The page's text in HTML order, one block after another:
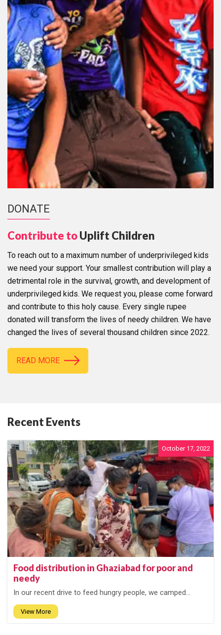
DONATE
Contribute toUplift Children
To reach out to a maximum number of underprivileged kids
we need your support. Your smallest contribution will play a
detrimental role in the survival, growth, and development of
underprivileged kids. We request you, please come forward
and contribute to this holy cause. Every single rupee
donated will transform the lives of needy children. We have
changed the lives of several thousand children since 2022.
READ MORE
Recent Events
October 17, 2022
Food distribution in Ghaziabad for poor and
needy
In our recent drive to feed hungry people, we camped...
View More